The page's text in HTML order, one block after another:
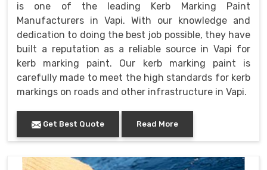
is one of the leading Kerb Marking Paint
Manufacturers in Vapi. With our knowledge and
dedication to doing the best job possible, they have
built a reputation as a reliable source in Vapi for
kerb marking paint. Our kerb marking paint is
carefully made to meet the high standards for kerb
markings on roads and other infrastructure in Vapi.
Get Best Quote Read More